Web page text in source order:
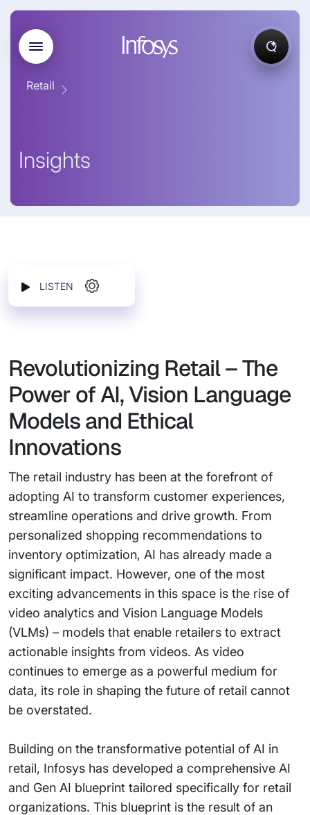
Retail
Insights
LISTEN
Revolutionizing Retail – The
Power of AI, Vision Language
Models and Ethical
Innovations
The retail industry has been at the forefront of
adopting AI to transform customer experiences,
streamline operations and drive growth. From
personalized shopping recommendations to
inventory optimization, AI has already made a
significant impact. However, one of the most
exciting advancements in this space is the rise of
video analytics and Vision Language Models
(VLMs) – models that enable retailers to extract
actionable insights from videos. As video
continues to emerge as a powerful medium for
data, its role in shaping the future of retail cannot
be overstated.
Building on the transformative potential of AI in
retail, Infosys has developed a comprehensive AI
and Gen AI blueprint tailored specifically for retail
organizations. This blueprint is the result of an